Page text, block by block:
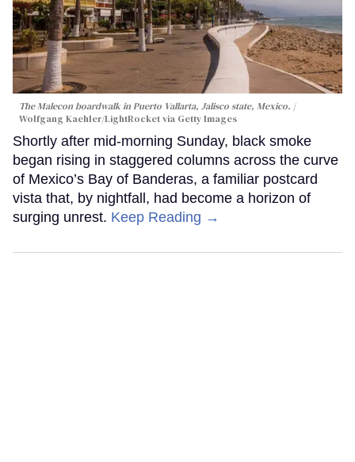
The Malecon boardwalk in Puerto Vallarta, Jalisco state, Mexico.
Wolfgang Kaehler/LightRocket via Getty Images
Shortly after mid-morning Sunday, black smoke
began rising in staggered columns across the curve
of Mexico’s Bay of Banderas, a familiar postcard
vista that, by nightfall, had become a horizon of
surging unrest. Keep Reading →